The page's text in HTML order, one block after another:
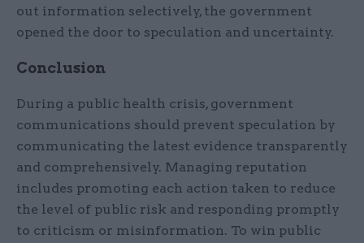
out information selectively, the government
opened the door to speculation and uncertainty.
Conclusion
During a public health crisis, government
communications should prevent speculation by
communicating the latest evidence transparently
and comprehensively. Managing reputation
includes promoting each action taken to reduce
the level of public risk and responding promptly
to criticism or misinformation. To win public